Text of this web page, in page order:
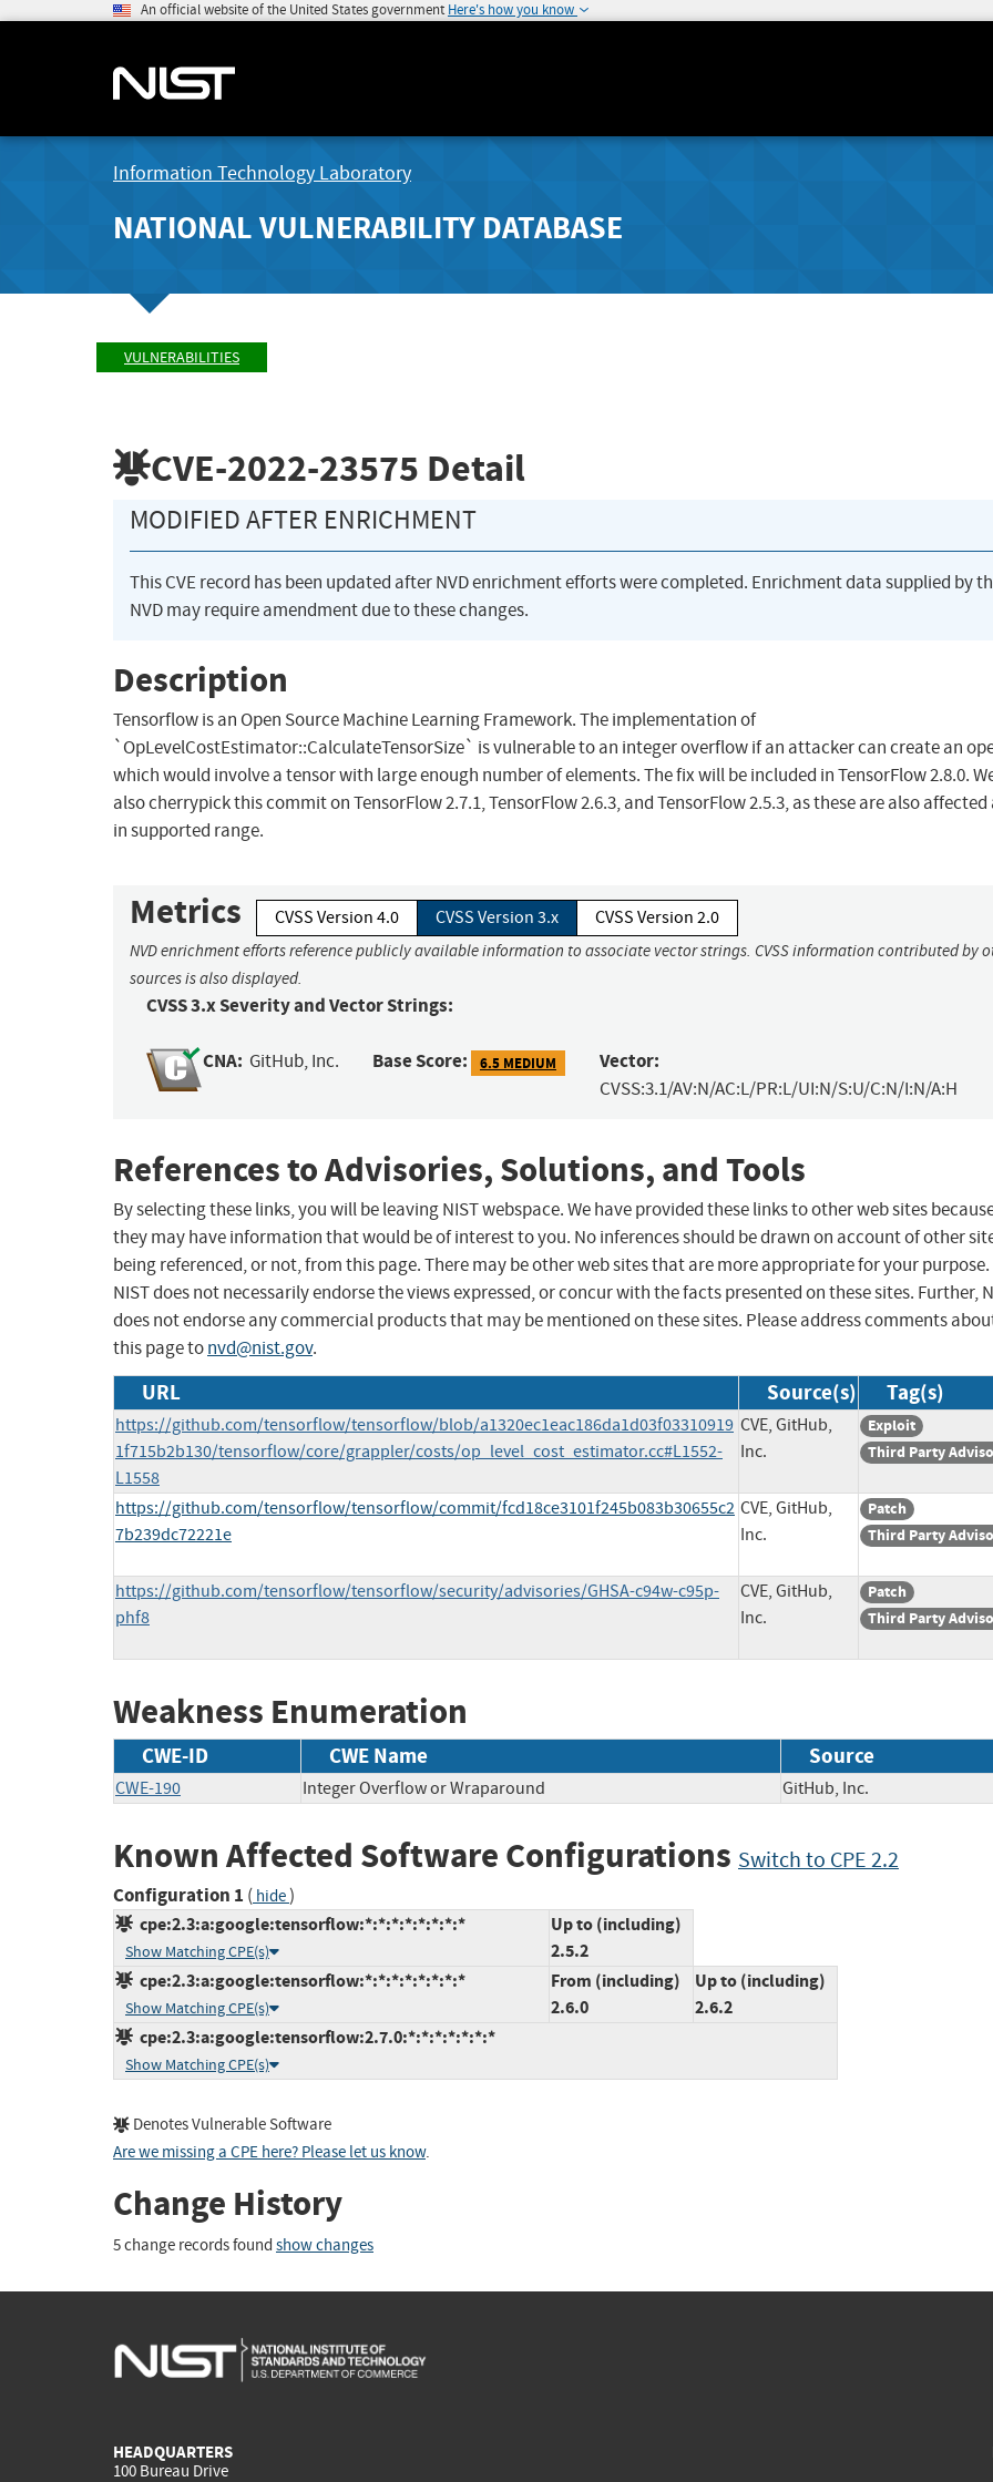
An official website of the United States government Here's how you know
Information Technology Laboratory
NATIONAL VULNERABILITY DATABASE
VULNERABILITIES
CVE-2022-23575 Detail
MODIFIED AFTER ENRICHMENT
This CVE record has been updated after NVD enrichment efforts were completed. Enrichment data supplied by
NVD may require amendment due to these changes.
Description
Tensorflow is an Open Source Machine Learning Framework. The implementation of
`OpLevelCostEstimator::CalculateTensorSize` is vulnerable to an integer overflow if an attacker can create an
which would involve a tensor with large enough number of elements. The fix will be included in TensorFlow 2.8.0.
also cherrypick this commit on TensorFlow 2.7.1, TensorFlow 2.6.3, and TensorFlow 2.5.3, as these are also
in supported range.
Metrics CVSS Version 4.0 CVSS Version 3.x CVSS Version 2.0
NVD enrichment efforts reference publicly available information to associate vector strings. CVSS information contributed by
sources is also displayed.
CVSS 3.x Severity and Vector Strings:
CNA: GitHub, Inc. Base Score: 6.5 MEDIUM Vector:
CVSS:3.1/AV:N/AC:L/PR:L/UI:N/S:U/C:N/I:N/A:H
References to Advisories, Solutions, and Tools
By selecting these links, you will be leaving NIST webspace. We have provided these links to other web sites
they may have information that would be of interest to you. No inferences should be drawn on account of other
being referenced, or not, from this page. There may be other web sites that are more appropriate for your purpose.
NIST does not necessarily endorse the views expressed, or concur with the facts presented on these sites. Further,
does not endorse any commercial products that may be mentioned on these sites. Please address comments
this page tonvd@nist.gov.
URL Source(s) Tag(s)
https://github.com/tensorflow/tensorflow/blob/a1320ec1eac186da1d03f03310919
1f715b2b130/tensorflow/core/grappler/costs/op_level_cost_estimator.cc#L1552-
L1558
CVE, GitHub,
Inc.
Exploit
Third Party
https://github.com/tensorflow/tensorflow/commit/fcd18ce3101f245b083b30655c2
7b239dc72221e
CVE, GitHub,
Inc.
Patch
Third Party
https://github.com/tensorflow/tensorflow/security/advisories/GHSA-c94w-c95p-
phf8
CVE, GitHub,
Inc.
Patch
Third Party
Weakness Enumeration
CWE-ID CWE Name Source
CWE-190 Integer Overflow or Wraparound GitHub, Inc.
Known Affected Software Configurations Switch to CPE 2.2
Configuration 1 ( hide)
cpe:2.3:a:google:tensorflow:*:*:*:*:*:*:*:*
Show Matching CPE(s)
Up to (including)
2.5.2
cpe:2.3:a:google:tensorflow:*:*:*:*:*:*:*:*
Show Matching CPE(s)
From (including)
2.6.0
Up to (including)
2.6.2
cpe:2.3:a:google:tensorflow:2.7.0:*:*:*:*:*:*:*
Show Matching CPE(s)
Denotes Vulnerable Software
Are we missing a CPE here? Please let us know.
Change History
5 change records found show changes
HEADQUARTERS
100 Bureau Drive